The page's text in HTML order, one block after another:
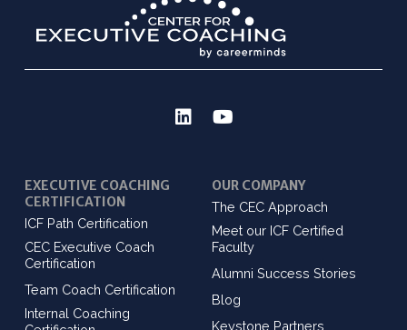
EXECUTIVE COACHING
CERTIFICATION
ICF Path Certification
CEC Executive Coach
Certification
Team Coach Certification
Internal Coaching
OUR COMPANY
The CEC Approach
Meet our ICF Certified
Faculty
Alumni Success Stories
Blog
Keystone Partners